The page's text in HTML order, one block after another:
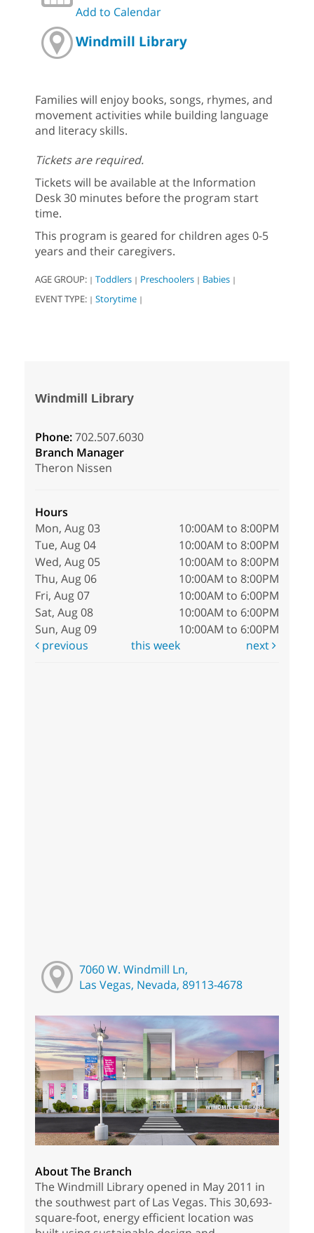
Add to Calendar
Windmill Library
Families will enjoy books, songs, rhymes, and
movement activities while building language
and literacy skills.
Tickets are required.
Tickets will be available at the Information
Desk 30 minutes before the program start
time.
This program is geared for children ages 0-5
years and their caregivers.
AGE GROUP: | Toddlers | Preschoolers | Babies |
EVENT TYPE: | Storytime |
Windmill Library
Phone:702.507.6030
Branch Manager
Theron Nissen
Hours
Mon, Aug 03
10:00AM to 8:00PM
Tue, Aug 04
10:00AM to 8:00PM
Wed, Aug 05
10:00AM to 8:00PM
Thu, Aug 06
10:00AM to 8:00PM
Fri, Aug 07
10:00AM to 6:00PM
Sat, Aug 08
10:00AM to 6:00PM
Sun, Aug 09
10:00AM to 6:00PM
previous
this week next
7060 W. Windmill Ln,
Las Vegas, Nevada, 89113-4678
About The Branch
The Windmill Library opened in May 2011 in
the southwest part of Las Vegas. This 30,693-
square-foot, energy efficient location was